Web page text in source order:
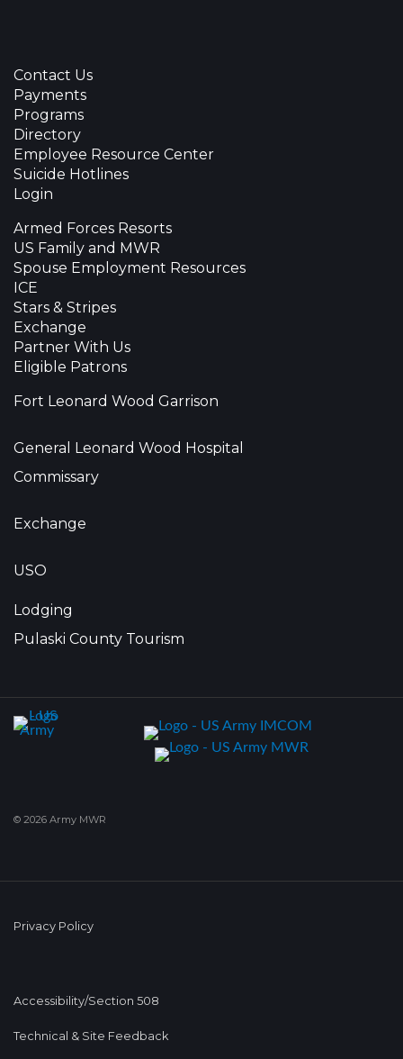
Contact Us
Payments
Programs
Directory
Employee Resource Center
Suicide Hotlines
Login
Armed Forces Resorts
US Family and MWR
Spouse Employment Resources
ICE
Stars & Stripes
Exchange
Partner With Us
Eligible Patrons
Fort Leonard Wood Garrison
General Leonard Wood Hospital
Commissary
Exchange
USO
Lodging
Pulaski County Tourism
© 2026 Army MWR
Privacy Policy
Accessibility/Section 508
Technical & Site Feedback